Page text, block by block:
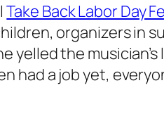
Take Back Labor Day
organizers in
yelled the
had a job yet,